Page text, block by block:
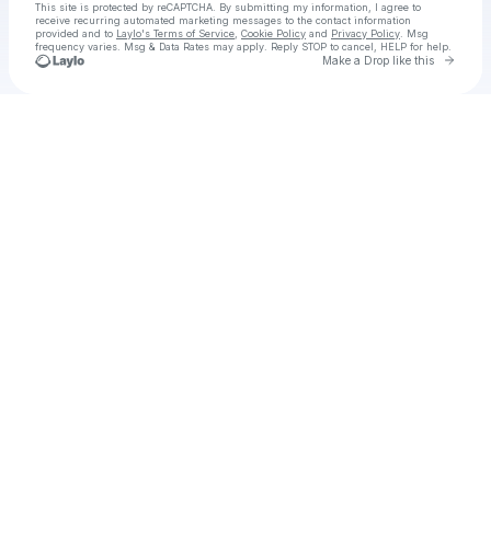
This site is protected by reCAPTCHA. By submitting my information, I agree to
receive recurring automated marketing messages to the contact information
provided and to Laylo's Terms of Service Cookie Policy and Privacy Policy . Msg
frequency varies. Msg & Data Rates may apply. Reply STOP to cancel, HELP for help.
Make a Drop like this Go